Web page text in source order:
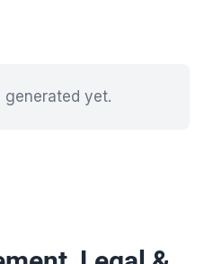
generated yet.